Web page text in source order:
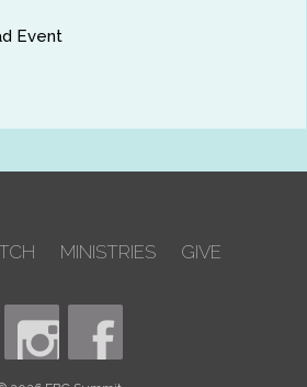
Event
MINISTRIES GIVE